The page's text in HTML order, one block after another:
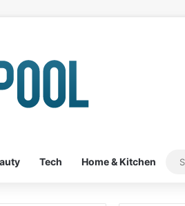
Tech Home & Kitchen